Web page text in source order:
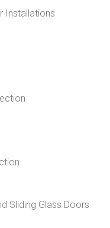
Installations
Sliding Glass Doors